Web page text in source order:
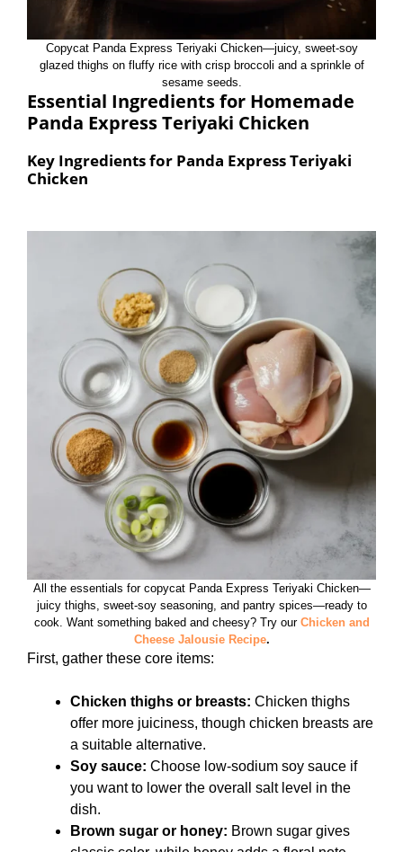
Copycat Panda Express Teriyaki Chicken—juicy, sweet‑soy
glazed thighs on fluffy rice with crisp broccoli and a sprinkle of
sesame seeds.
Essential Ingredients for Homemade
Panda Express Teriyaki Chicken
Key Ingredients for Panda Express Teriyaki
Chicken
All the essentials for copycat Panda Express Teriyaki Chicken—
juicy thighs, sweet‑soy seasoning, and pantry spices—ready to
cook. Want something baked and cheesy? Try our Chicken and
Cheese Jalousie Recipe.
First, gather these core items:
Chicken thighs or breasts: Chicken thighs
offer more juiciness, though chicken breasts are
a suitable alternative.
Soy sauce: Choose low-sodium soy sauce if
you want to lower the overall salt level in the
dish.
Brown sugar or honey: Brown sugar gives